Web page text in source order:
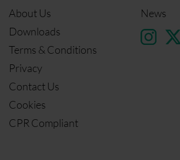
About Us
Downloads
Terms & Conditions
Privacy
Contact Us
Cookies
CPR Compliant
News